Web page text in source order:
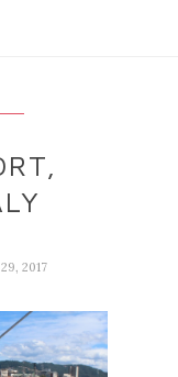
2017